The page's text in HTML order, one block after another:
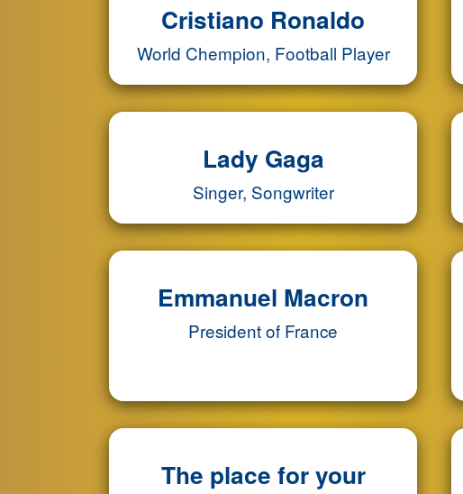
Cristiano Ronaldo
World Chempion, Football Player
Lady Gaga
Singer, Songwriter
Emmanuel Macron
President of France
The place for your